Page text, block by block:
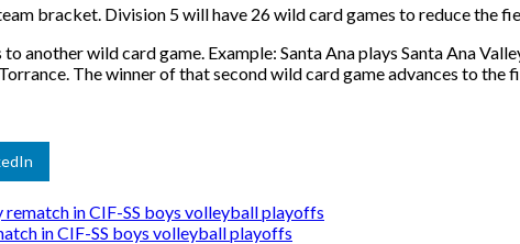
bracket. Division 5 will have 26 wild card games to reduce the
another wild card game. Example: Santa Ana plays Santa Ana
The winner of that second wild card game advances to the
in CIF-SS boys volleyball playoffs
in CIF-SS boys volleyball playoffs